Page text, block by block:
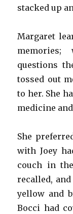
stacked up
Margaret
questions
tossed out
to her. She
medicine
She
with Joey
couch in
recalled,
yellow and
Bocci had